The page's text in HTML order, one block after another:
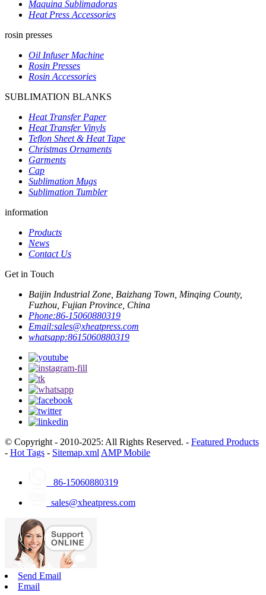
Maquina Sublimadoras
Heat Press Accessories
rosin presses
Oil Infuser Machine
Rosin Presses
Rosin Accessories
SUBLIMATION BLANKS
Heat Transfer Paper
Heat Transfer Vinyls
Teflon Sheet & Heat Tape
Christmas Ornaments
Garments
Cap
Sublimation Mugs
Sublimation Tumbler
information
Products
News
Contact Us
Get in Touch
Baijin Industrial Zone, Baizhang Town, Minqing County,
Fuzhou, Fujian Province, China
Phone:86-15060880319
Email:sales@xheatpress.com
whatsapp:8615060880319
© Copyright - 2010-2025: All Rights Reserved. - Featured Products
- Hot Tags - Sitemap.xml AMP Mobile
86-15060880319
sales@xheatpress.com
Send Email
Email